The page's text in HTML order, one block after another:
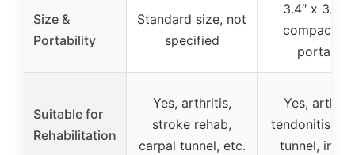
Size &
Portability
Standard size, not
specified
3.4″ x 3.2
compact
portable
Suitable for
Rehabilitation
Yes, arthritis,
stroke rehab,
carpal tunnel, etc.
Yes,
tendonitis,
tunnel,